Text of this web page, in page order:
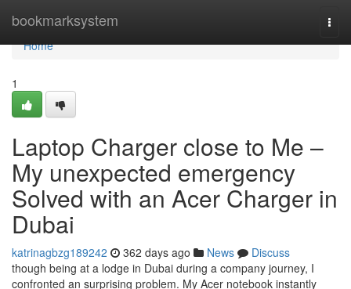
bookmarksystem
Home
Home
1
Laptop Charger close to Me –
My unexpected emergency
Solved with an Acer Charger in
Dubai
katrinagbzg189242 362 days ago News
Discuss
though being at a lodge in Dubai during a company journey, I
confronted an surprising problem. My Acer notebook instantly